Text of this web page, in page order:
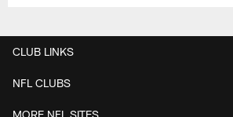
CLUB LINKS
NFL CLUBS
MORE NFL SITES